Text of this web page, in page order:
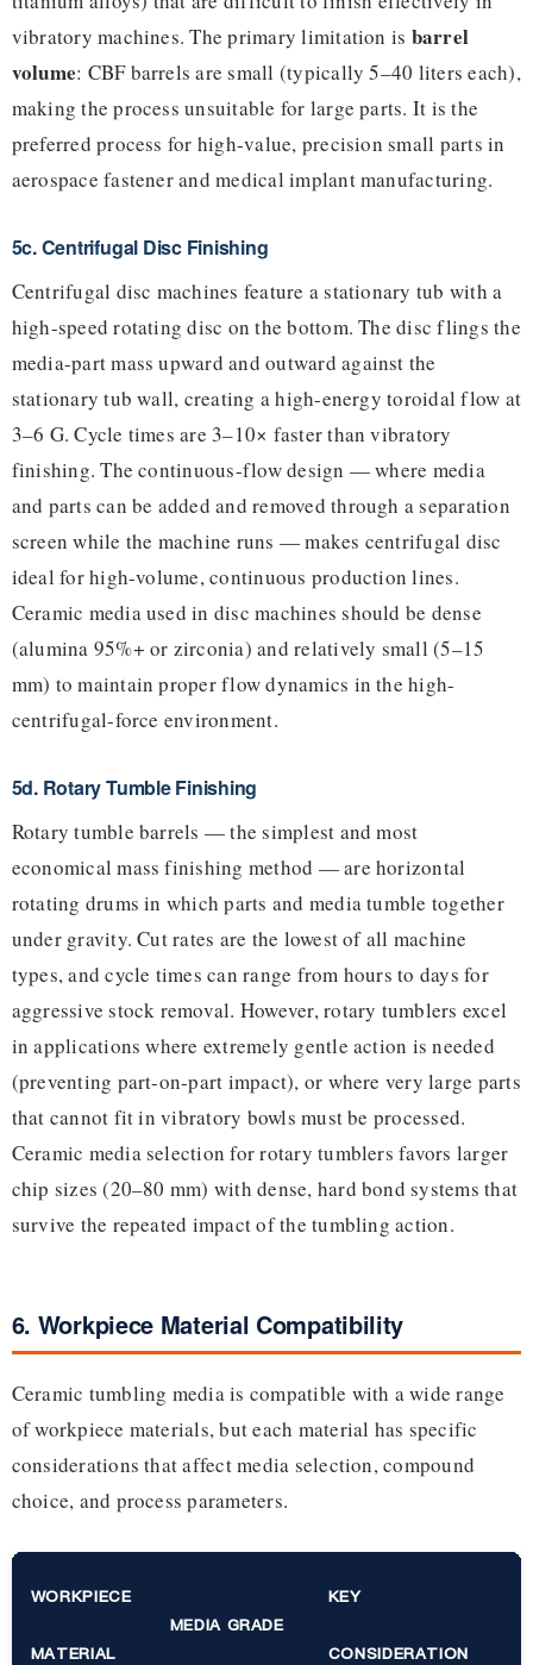
vibratory machines. The primary limitation is barrel
volume: CBF barrels are small (typically 5–40 liters each),
making the process unsuitable for large parts. It is the
preferred process for high-value, precision small parts in
aerospace fastener and medical implant manufacturing.
5c. Centrifugal Disc Finishing
Centrifugal disc machines feature a stationary tub with a
high-speed rotating disc on the bottom. The disc flings the
media-part mass upward and outward against the
stationary tub wall, creating a high-energy toroidal flow at
3–6 G. Cycle times are 3–10× faster than vibratory
finishing. The continuous-flow design — where media
and parts can be added and removed through a separation
screen while the machine runs — makes centrifugal disc
ideal for high-volume, continuous production lines.
Ceramic media used in disc machines should be dense
(alumina 95%+ or zirconia) and relatively small (5–15
mm) to maintain proper flow dynamics in the high-
centrifugal-force environment.
5d. Rotary Tumble Finishing
Rotary tumble barrels — the simplest and most
economical mass finishing method — are horizontal
rotating drums in which parts and media tumble together
under gravity. Cut rates are the lowest of all machine
types, and cycle times can range from hours to days for
aggressive stock removal. However, rotary tumblers excel
in applications where extremely gentle action is needed
(preventing part-on-part impact), or where very large parts
that cannot fit in vibratory bowls must be processed.
Ceramic media selection for rotary tumblers favors larger
chip sizes (20–80 mm) with dense, hard bond systems that
survive the repeated impact of the tumbling action.
6. Workpiece Material Compatibility
Ceramic tumbling media is compatible with a wide range
of workpiece materials, but each material has specific
considerations that affect media selection, compound
choice, and process parameters.
WORKPIECE
MATERIAL
MEDIA GRADE
KEY
CONSIDERATION